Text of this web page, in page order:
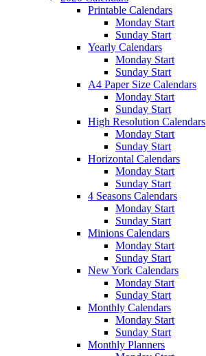
Printable Calendars
Monday Start
Sunday Start
Yearly Calendars
Monday Start
Sunday Start
A4 Paper Size Calendars
Monday Start
Sunday Start
High Resolution Calendars
Monday Start
Sunday Start
Horizontal Calendars
Monday Start
Sunday Start
4 Seasons Calendars
Monday Start
Sunday Start
Minions Calendars
Monday Start
Sunday Start
New York Calendars
Monday Start
Sunday Start
Monthly Calendars
Monday Start
Sunday Start
Monthly Planners